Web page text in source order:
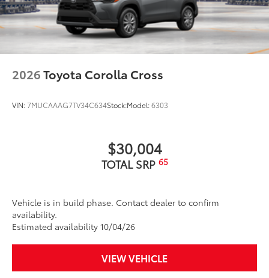
2026Toyota Corolla Cross
VIN:7MUCAAAG7TV34C634Stock:Model:6303
$30,004
TOTAL SRP 65
Vehicle is in build phase. Contact dealer to confirm
availability.
Estimated availability 10/04/26
VIEW VEHICLE